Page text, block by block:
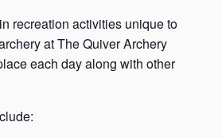
recreation activities unique to
at The Quiver Archery
each day along with other